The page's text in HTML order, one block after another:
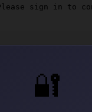
🔐
sign in to